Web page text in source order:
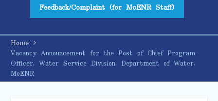
Feedback/Complaint (for MoENR Staff)
Home
Vacancy Announcement for the Post of Chief Program
Officer, Water Service Division, Department of Water,
MoENR